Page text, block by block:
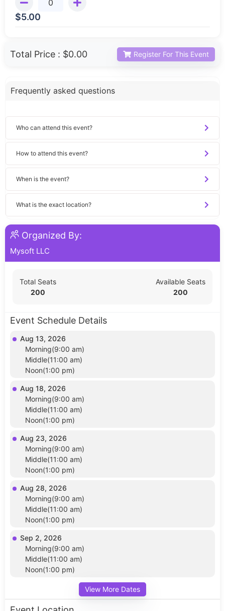
$5.00
Total Price : $0.00 Register For This Event
Frequently asked questions
Who can attend this event?
How to attend this event?
When is the event?
What is the exact location?
Organized By:
Mysoft LLC
Total Seats
200
Available Seats
200
Event Schedule Details
Aug 13, 2026
Morning(9:00 am)
Middle(11:00 am)
Noon(1:00 pm)
Aug 18, 2026
Morning(9:00 am)
Middle(11:00 am)
Noon(1:00 pm)
Aug 23, 2026
Morning(9:00 am)
Middle(11:00 am)
Noon(1:00 pm)
Aug 28, 2026
Morning(9:00 am)
Middle(11:00 am)
Noon(1:00 pm)
Sep 2, 2026
Morning(9:00 am)
Middle(11:00 am)
Noon(1:00 pm)
View More Dates